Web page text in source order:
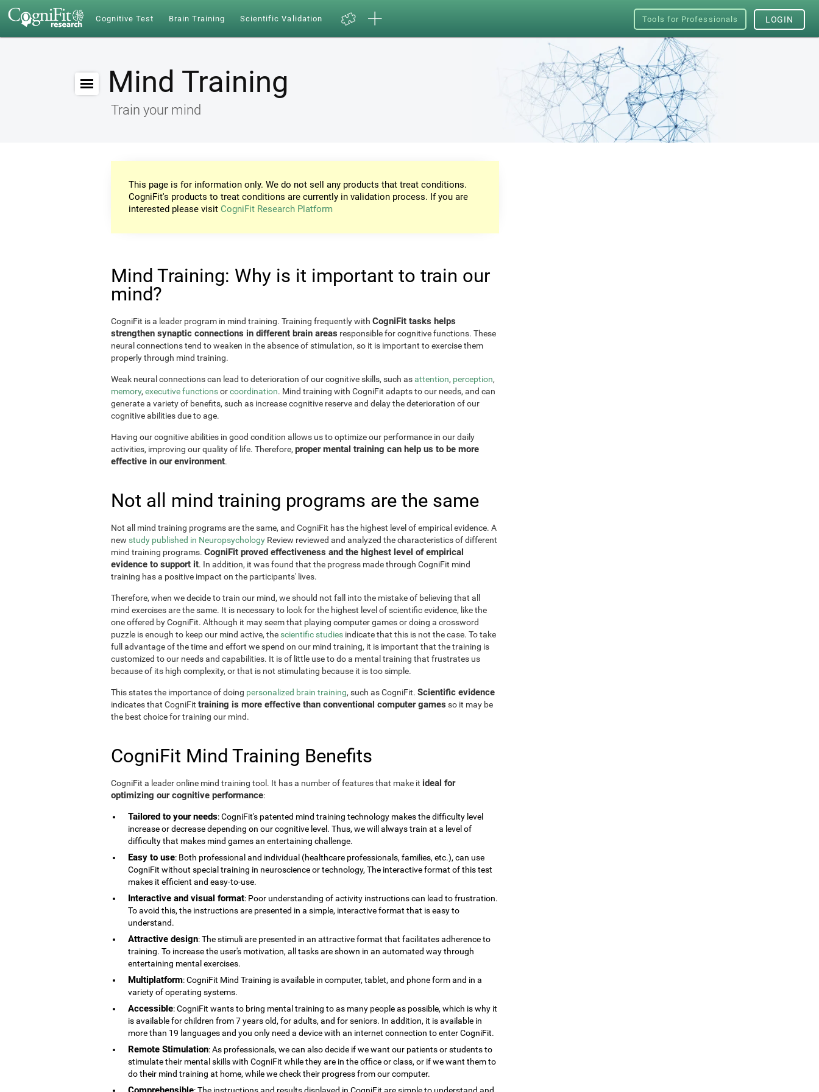
Cognitive Test Brain Training Scientific Validation Tools for Professionals LOGIN
Mind Training
Train your mind
This page is for information only. We do not sell any products that treat conditions.
CogniFit's products to treat conditions are currently in validation process. If you are
interested please visit CogniFit Research Platform
Mind Training: Why is it important to train our
mind?
CogniFit is a leader program in mind training. Training frequently with CogniFit tasks helps
strengthen synaptic connections in different brain areas responsible for cognitive functions. These
neural connections tend to weaken in the absence of stimulation, so it is important to exercise them
properly through mind training.
Weak neural connections can lead to deterioration of our cognitive skills, such asattention, perception,
memory, executive functionsorcoordination. Mind training with CogniFit adapts to our needs, and can
generate a variety of benefits, such as increase cognitive reserve and delay the deterioration of our
cognitive abilities due to age.
Having our cognitive abilities in good condition allows us to optimize our performance in our daily
activities, improving our quality of life. Therefore, proper mental training can help us to be more
effective in our environment.
Not all mind training programs are the same
Not all mind training programs are the same, and CogniFit has the highest level of empirical evidence. A
new study published in Neuropsychology Review reviewed and analyzed the characteristics of different
mind training programs. CogniFit proved effectiveness and the highest level of empirical
evidence to support it. In addition, it was found that the progress made through CogniFit mind
training has a positive impact on the participants' lives.
Therefore, when we decide to train our mind, we should not fall into the mistake of believing that all
mind exercises are the same. It is necessary to look for the highest level of scientific evidence, like the
one offered by CogniFit. Although it may seem that playing computer games or doing a crossword
puzzle is enough to keep our mind active, the scientific studies indicate that this is not the case. To take
full advantage of the time and effort we spend on our mind training, it is important that the training is
customized to our needs and capabilities. It is of little use to do a mental training that frustrates us
because of its high complexity, or that is not stimulating because it is too simple.
This states the importance of doing personalized brain training, such as CogniFit. Scientific evidence
indicates that CogniFit training is more effective than conventional computer games so it may be
the best choice for training our mind.
CogniFit Mind Training Benefits
CogniFit a leader online mind training tool. It has a number of features that make it ideal for
optimizing our cognitive performance:
Tailored to your needs: CogniFit's patented mind training technology makes the difficulty level
increase or decrease depending on our cognitive level. Thus, we will always train at a level of
difficulty that makes mind games an entertaining challenge.
Easy to use: Both professional and individual (healthcare professionals, families, etc.), can use
CogniFit without special training in neuroscience or technology, The interactive format of this test
makes it efficient and easy-to-use.
Interactive and visual format: Poor understanding of activity instructions can lead to frustration.
To avoid this, the instructions are presented in a simple, interactive format that is easy to
understand.
Attractive design: The stimuli are presented in an attractive format that facilitates adherence to
training. To increase the user's motivation, all tasks are shown in an automated way through
entertaining mental exercises.
Multiplatform: CogniFit Mind Training is available in computer, tablet, and phone form and in a
variety of operating systems.
Accessible: CogniFit wants to bring mental training to as many people as possible, which is why it
is available for children from 7 years old, for adults, and for seniors. In addition, it is available in
more than 19 languages ​​and you only need a device with an internet connection to enter CogniFit.
Remote Stimulation: As professionals, we can also decide if we want our patients or students to
stimulate their mental skills with CogniFit while they are in the office or class, or if we want them to
do their mind training at home, while we check their progress from our computer.
: The instructions and results displayed in CogniFit are simple to understand and